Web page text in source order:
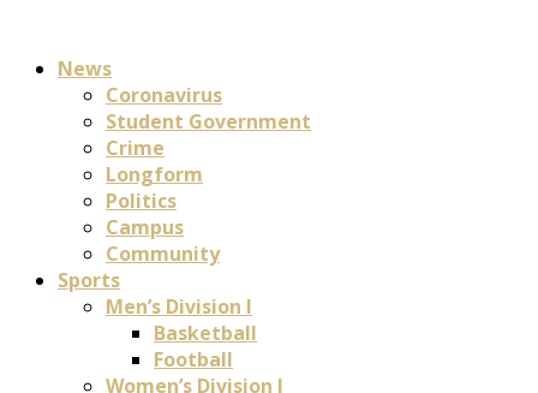
News
Coronavirus
Student Government
Crime
Longform
Politics
Campus
Community
Sports
Men’s Division I
Basketball
Football
Women’s Division I